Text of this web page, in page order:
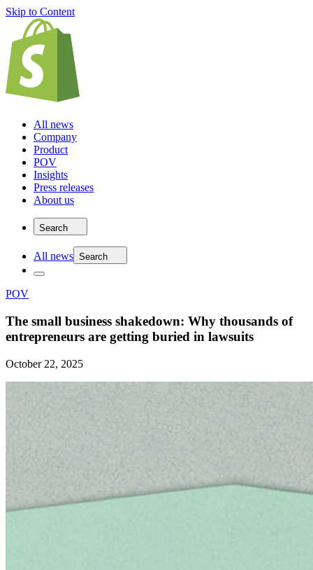
Skip to Content
All news
Company
Product
POV
Insights
Press releases
About us
Search
All news Search
POV
The small business shakedown: Why thousands of
entrepreneurs are getting buried in lawsuits
October 22, 2025